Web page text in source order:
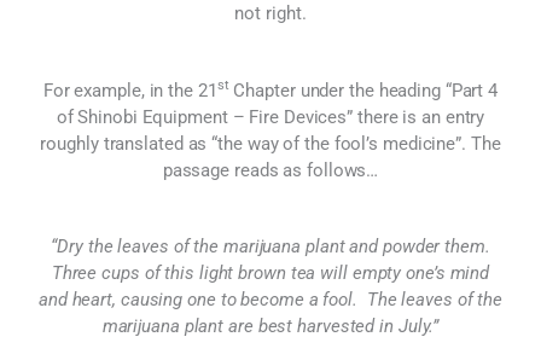
not right.
For example, in the 21st Chapter under the heading “Part 4
of Shinobi Equipment – Fire Devices” there is an entry
roughly translated as “the way of the fool’s medicine”. The
passage reads as follows…
“Dry the leaves of the marijuana plant and powder them.
Three cups of this light brown tea will empty one’s mind
and heart, causing one to become a fool. The leaves of the
marijuana plant are best harvested in July.”